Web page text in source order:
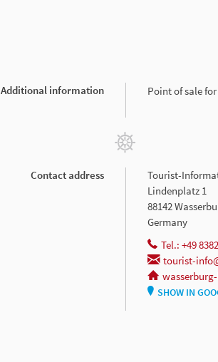
Additional information Point of sale
Contact address
Tourist-
Lindenplatz 1
88142
Germany
Tel.: +49
tourist-
SHOW IN